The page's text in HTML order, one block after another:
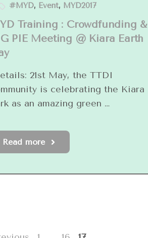
#MYD, Event, MYD2017
Training : Crowdfunding &
PIE Meeting @ Kiara Earth
21st May, the TTDI
is celebrating the Kiara
as an amazing green …
Read more